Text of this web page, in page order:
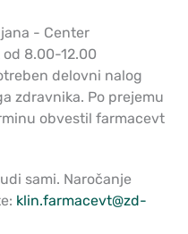
- Center
8.00-12.00
delovni nalog
zdravnika. Po prejemu
obvestil farmacevt
sami. Naročanje
klin.farmacevt@zd-